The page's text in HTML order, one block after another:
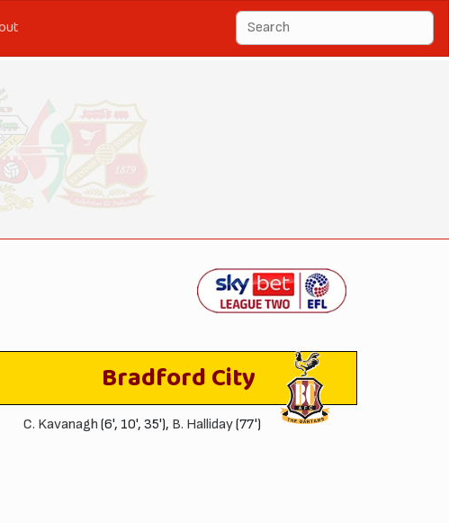
Bradford City
C. Kavanagh (6', 10', 35'), B. Halliday(77')